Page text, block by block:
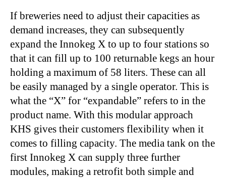
If breweries need to adjust their capacities as
demand increases, they can subsequently
expand the Innokeg X to up to four stations so
that it can fill up to 100 returnable kegs an hour
holding a maximum of 58 liters. These can all
be easily managed by a single operator. This is
what the “X” for “expandable” refers to in the
product name. With this modular approach
KHS gives their customers flexibility when it
comes to filling capacity. The media tank on the
first Innokeg X can supply three further
modules, making a retrofit both simple and